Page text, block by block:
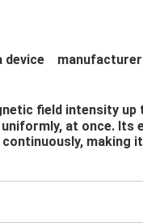
device　
field intensity up
at once. Its
making